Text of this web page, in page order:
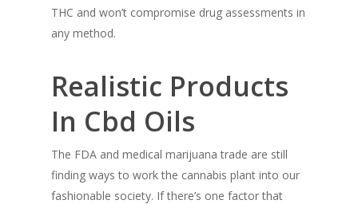
THC and won’t compromise drug assessments in
any method.
Realistic Products
In Cbd Oils
The FDA and medical marijuana trade are still
finding ways to work the cannabis plant into our
fashionable society. If there’s one factor that